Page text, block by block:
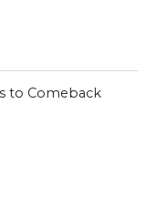
to Comeback